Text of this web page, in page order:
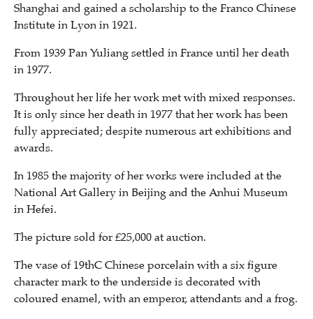
Shanghai and gained a scholarship to the Franco Chinese
Institute in Lyon in 1921.
From 1939 Pan Yuliang settled in France until her death
in 1977.
Throughout her life her work met with mixed responses.
It is only since her death in 1977 that her work has been
fully appreciated; despite numerous art exhibitions and
awards.
In 1985 the majority of her works were included at the
National Art Gallery in Beijing and the Anhui Museum
in Hefei.
The picture sold for £25,000 at auction.
The vase of 19thC Chinese porcelain with a six figure
character mark to the underside is decorated with
coloured enamel, with an emperor, attendants and a frog.